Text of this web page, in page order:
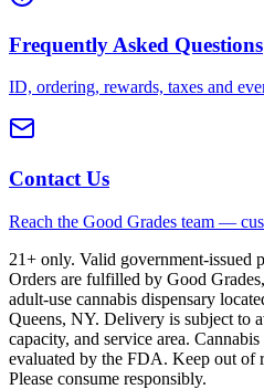
Frequently Asked Questions
ID, ordering, rewards, taxes and
Contact Us
Reach the Good Grades team —
21+ only. Valid government-issued
Orders are fulfilled by Good
adult-use cannabis dispensary
Queens, NY. Delivery is subject to
capacity, and service area.
evaluated by the FDA. Keep out of
Please consume responsibly.